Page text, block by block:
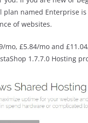
named Enterprise
of websites.
mo, £5.84/mo and
1.7.7.0 Hosting